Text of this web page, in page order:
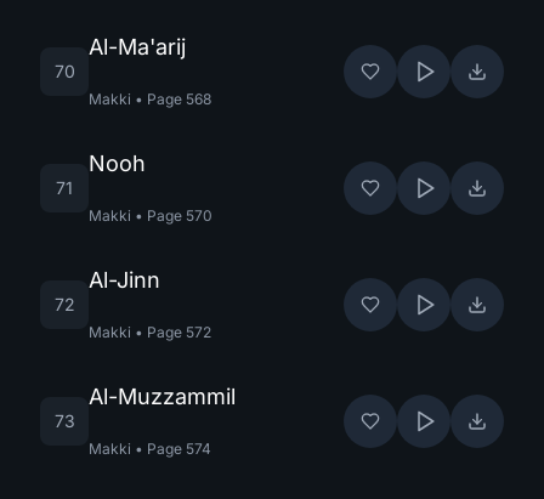
70
Al-Ma'arij
Makki • Page 568
71
Nooh
Makki • Page 570
72
Al-Jinn
Makki • Page 572
73
Al-Muzzammil
Makki • Page 574